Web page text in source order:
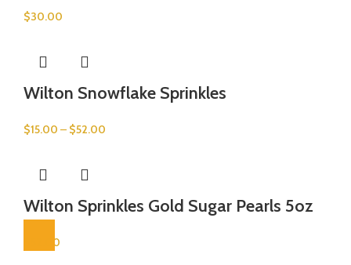
$30.00
Wilton Snowflake Sprinkles
$15.00 – $52.00
Wilton Sprinkles Gold Sugar Pearls 5oz
52.00